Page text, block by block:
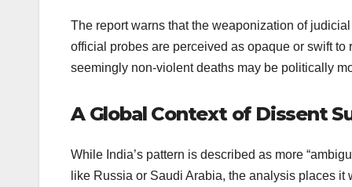
The report warns that the weaponization of
official probes are perceived as opaque or swift
seemingly non-violent deaths may be politically
A Global Context of Dissent
While India’s pattern is described as more
like Russia or Saudi Arabia, the analysis places it